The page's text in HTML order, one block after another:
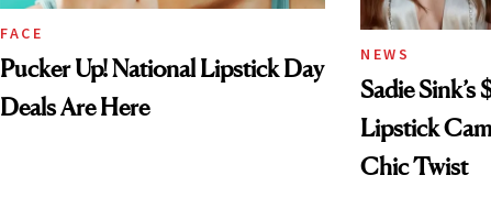
FACE
Pucker Up! National Lipstick Day
Deals Are Here
NEWS
Sadie
Lipstick
Chic Twist